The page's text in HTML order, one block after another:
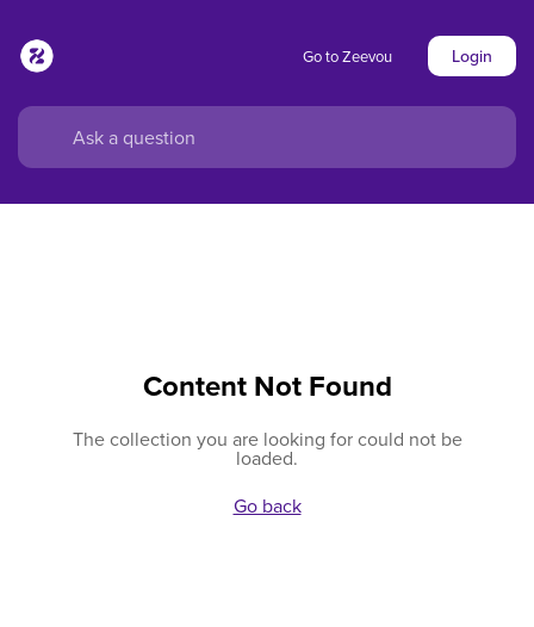
Go to Zeevou Login
Content Not Found
The collection you are looking for could not be
loaded.
Go back